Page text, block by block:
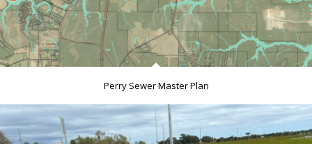
Perry Sewer Master Plan